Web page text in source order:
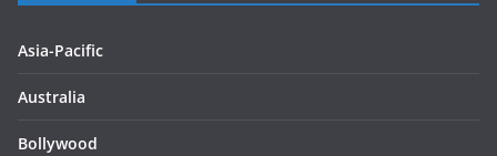
Asia-Pacific
Australia
Bollywood